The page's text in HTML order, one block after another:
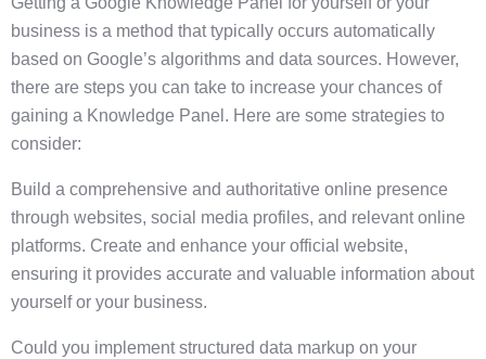
business is a method that typically occurs automatically
based on Google’s algorithms and data sources. However,
there are steps you can take to increase your chances of
gaining a Knowledge Panel. Here are some strategies to
consider:
Build a comprehensive and authoritative online presence
through websites, social media profiles, and relevant online
platforms. Create and enhance your official website,
ensuring it provides accurate and valuable information about
yourself or your business.
Could you implement structured data markup on your